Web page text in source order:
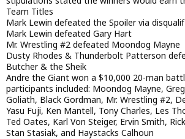
Team Titles
Mark Lewin defeated the Spoiler via
Mark Lewin defeated Gary Hart
Mr. Wrestling #2 defeated Moondog Mayne
Dusty Rhodes & Thunderbolt Patterson
Butcher & the Sheik
Andre the Giant won a $10,000 20-man
participants included: Moondog Mayne,
Goliath, Black Gordman, Mr. Wrestling #2,
Yasu Fuji, Ken Mantell, Tony Charles, Les
Ted Oates, Karl Von Steiger, Ervin Smith,
Stan Stasiak, and Haystacks Calhoun